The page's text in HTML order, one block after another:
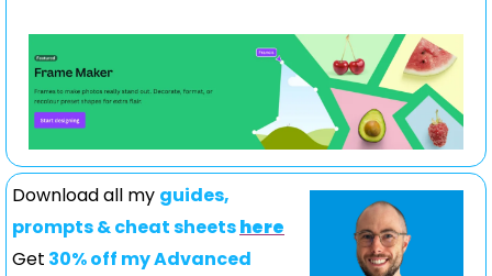
Download all my guides,
prompts & cheat sheets here
Get 30% off my Advanced